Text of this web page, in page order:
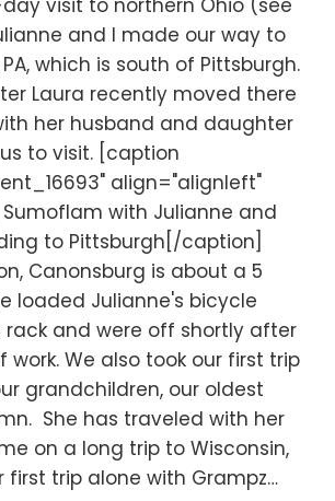
visit to northern Ohio (see
and I made our way to
which is south of Pittsburgh.
Laura recently moved there
her husband and daughter
to visit. [caption
align="alignleft"
with Julianne and
to Pittsburgh[/caption]
Canonsburg is about a 5
loaded Julianne's bicycle
rack and were off shortly after
work. We also took our first trip
grandchildren, our oldest
She has traveled with her
on a long trip to Wisconsin,
first trip alone with Grampz…